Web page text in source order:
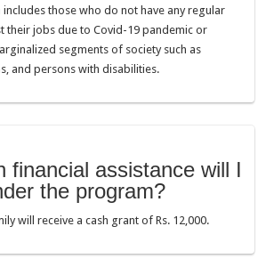
those who do not have any regular
their jobs due to Covid-19 pandemic or
segments of society such as
and persons with disabilities.
financial assistance will I
the program?
will receive a cash grant of Rs. 12,000.